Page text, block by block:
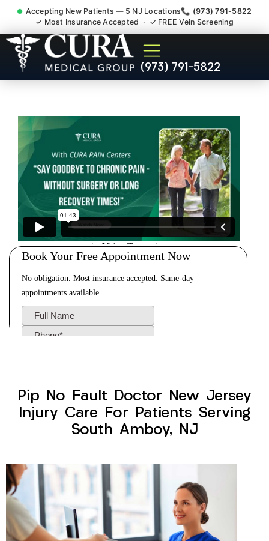
Accepting New Patients — 5 NJ Locations📞 (973) 791-5822
✓ Most Insurance Accepted · ✓ FREE Vein Screening
(973) 791-5822
Pip No Fault Doctor New
Jersey Injury Care South
Pip No Fault Doctor New Jersey
Injury Care For Patients Serving
South Amboy, NJ